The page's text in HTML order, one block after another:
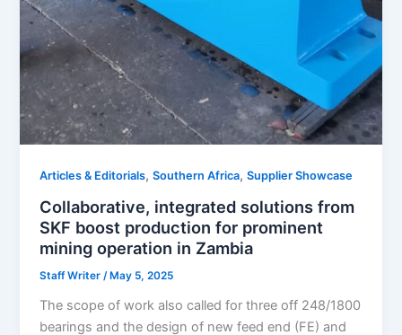
Articles & Editorials,Southern Africa,Supplier Showcase
Collaborative, integrated solutions from
SKF boost production for prominent
mining operation in Zambia
Staff Writer /May 5, 2025
The scope of work also called for three off 248/1800
bearings and the design of new feed end (FE) and